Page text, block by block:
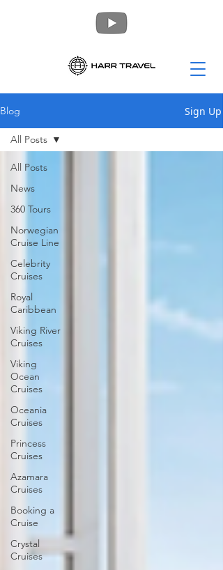
Blog Sign Up
All Posts
News
360 Tours
Norwegian
Cruise Line
Celebrity
Cruises
Royal
Caribbean
Viking River
Cruises
Viking
Ocean
Cruises
Oceania
Cruises
Princess
Cruises
Azamara
Cruises
Booking a
Cruise
Crystal
Cruises
All Posts